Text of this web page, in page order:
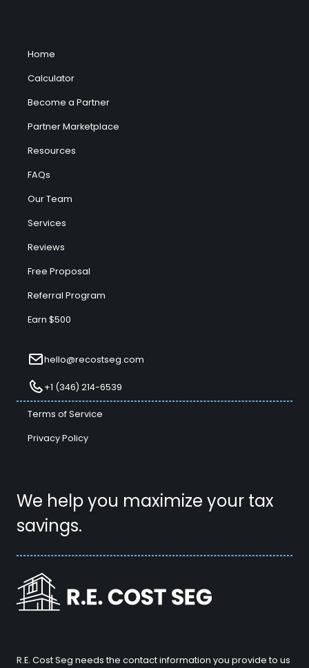
We help you maximize your tax
savings.
Home
Calculator
Become a Partner
Partner Marketplace
Resources
FAQs
Our Team
Services
Reviews
Free Proposal
Referral Program
Earn $500
hello@recostseg.com
+1 (346) 214-6539
Terms of Service
Privacy Policy
R.E. Cost Seg needs the contact information you provide to us